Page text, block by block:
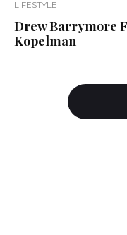
LIFESTYLE
Drew Barrymore
Kopelman